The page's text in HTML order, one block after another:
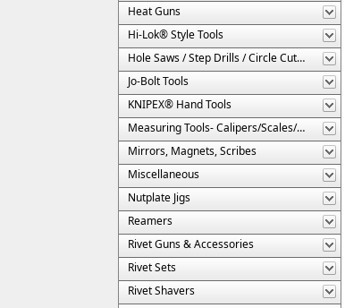
Heat Guns
Hi-Lok® Style Tools
Hole Saws / Step Drills / Circle Cutters
Jo-Bolt Tools
KNIPEX® Hand Tools
Measuring Tools- Calipers/Scales/Gages/Etc.
Mirrors, Magnets, Scribes
Miscellaneous
Nutplate Jigs
Reamers
Rivet Guns & Accessories
Rivet Sets
Rivet Shavers